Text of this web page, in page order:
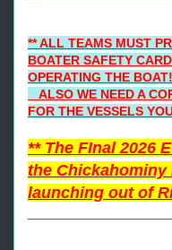
** ALL TEAMS MUST
BOATER SAFETY
OPERATING THE BOAT!
ALSO WE NEED A
FOR THE VESSELS
** The FInal 2026
the Chickahominy
launching out of